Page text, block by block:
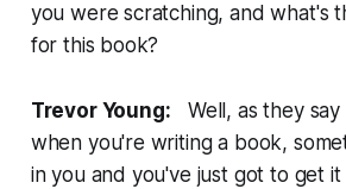
you were scratching, and what's
for this book?
Trevor Young: Well, as they say
when you're writing a book,
in you and you've just got to get